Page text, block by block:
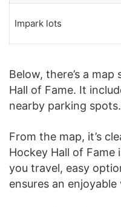
Impark lots
Below, there’s a
Hall of Fame. It
nearby parking spots.
From the map, it’s
Hockey Hall of Fame
you travel, easy
ensures an